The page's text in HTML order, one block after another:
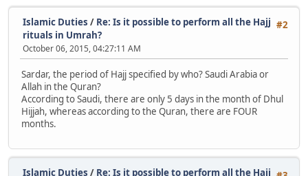
#2
Islamic Duties / Re: Is it possible to perform all the Hajj
rituals in Umrah?
October 06, 2015, 04:27:11 AM
Sardar, the period of Hajj specified by who? Saudi Arabia or
Allah in the Quran?
According to Saudi, there are only 5 days in the month of Dhul
Hijjah, whereas according to the Quran, there are FOUR
months.
Islamic Duties / Re: Is it possible to perform all the Hajj